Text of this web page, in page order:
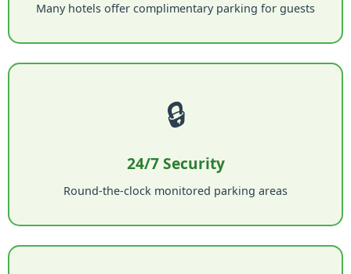
Many hotels offer complimentary parking for guests
🔒
24/7 Security
Round-the-clock monitored parking areas